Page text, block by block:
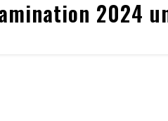
2024